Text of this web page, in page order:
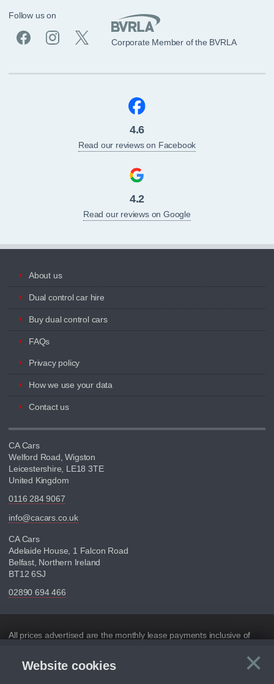
×
Website cookies
Follow us on
Corporate Member of the BVRLA
4.6
Read our reviews on Facebook
4.2
Read our reviews on Google
About us
Dual control car hire
Buy dual control cars
FAQs
Privacy policy
How we use your data
Contact us
CA Cars
Welford Road, Wigston
Leicestershire, LE18 3TE
United Kingdom
0116 284 9067
info@cacars.co.uk
CA Cars
Adelaide House, 1 Falcon Road
Belfast, Northern Ireland
BT12 6SJ
02890 694 466
Disclaimer
All prices advertised are the monthly lease payments inclusive of
Figures provided are for the term of the contract. For example: